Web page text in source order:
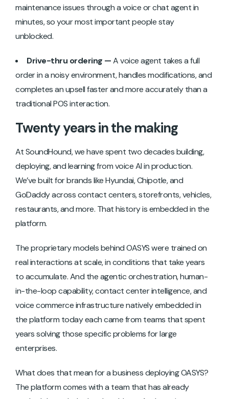
maintenance issues through a voice or chat agent in
minutes, so your most important people stay
unblocked.
Drive-thru ordering —A voice agent takes a full
order in a noisy environment, handles modifications, and
completes an upsell faster and more accurately than a
traditional POS interaction.
Twenty years in the making
At SoundHound, we have spent two decades building,
deploying, and learning from voice AI in production.
We’ve built for brands like Hyundai, Chipotle, and
GoDaddy across contact centers, storefronts, vehicles,
restaurants, and more. That history is embedded in the
platform.
The proprietary models behind OASYS were trained on
real interactions at scale, in conditions that take years
to accumulate. And the agentic orchestration, human-
in-the-loop capability, contact center intelligence, and
voice commerce infrastructure natively embedded in
the platform today each came from teams that spent
years solving those specific problems for large
enterprises.
What does that mean for a business deploying OASYS?
The platform comes with a team that has already